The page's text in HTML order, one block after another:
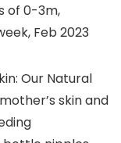
of 0-3m,
Feb 2023
Our Natural
skin and